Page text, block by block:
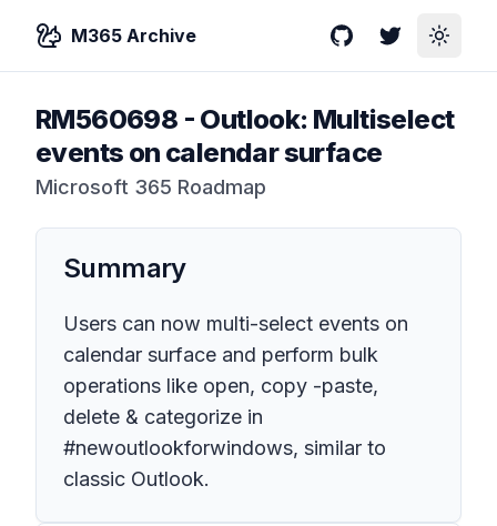
M365 Archive GitHubTwitterToggle
RM560698 - Outlook: Multiselect
events on calendar surface
Microsoft 365 Roadmap
Summary
Users can now multi-select events on
calendar surface and perform bulk
operations like open, copy -paste,
delete & categorize in
#newoutlookforwindows, similar to
classic Outlook.